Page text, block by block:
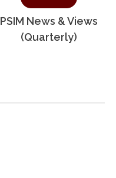
PSIM News & Views
(Quarterly)